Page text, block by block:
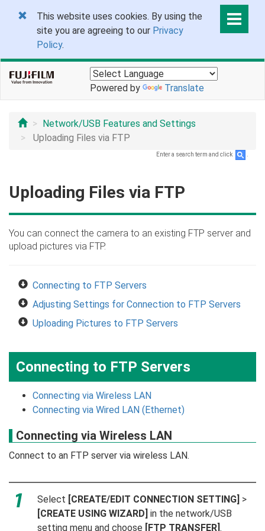
This website uses cookies. By using the
site you are agreeing to our Privacy
Policy.
Powered by Translate
Network/USB Features and Settings
Uploading Files via FTP
Enter a search term and click
Uploading Files via FTP
You can connect the camera to an existing FTP server and
upload pictures via FTP.
Connecting to FTP Servers
Adjusting Settings for Connection to FTP Servers
Uploading Pictures to FTP Servers
Connecting to FTP Servers
Connecting via Wireless LAN
Connecting via Wired LAN (Ethernet)
Connecting via Wireless LAN
Connect to an FTP server via wireless LAN.
Select [CREATE/EDIT CONNECTION SETTING] >
[CREATE USING WIZARD] in the network/USB
setting menu and choose [FTP TRANSFER].